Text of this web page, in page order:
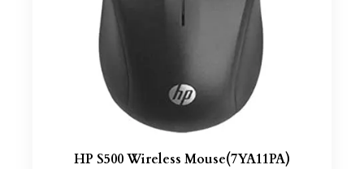
HP S500 Wireless Mouse(7YA11PA)